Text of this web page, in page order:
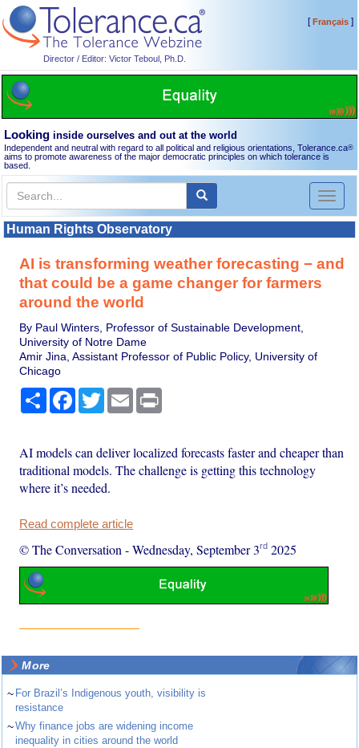
Director / Editor: Victor Teboul, Ph.D.
[Français]
Looking inside ourselves and out at the world
Independent and neutral with regard to all political and religious orientations, Tolerance.ca®
aims to promote awareness of the major democratic principles on which tolerance is
based.
Toggle
Human Rights Observatory
AI is transforming weather forecasting − and
that could be a game changer for farmers
around the world
By Paul Winters, Professor of Sustainable Development,
University of Notre Dame
Amir Jina, Assistant Professor of Public Policy, University of
Chicago
Share Facebook
TwitterEmail
AI models can deliver localized forecasts faster and cheaper than
traditional models. The challenge is getting this technology
where it’s needed.
Read complete article
© The Conversation -Wednesday, September 3rd 2025
More
~ For Brazil’s Indigenous youth, visibility is
resistance
~Why finance jobs are widening income
inequality in cities around the world